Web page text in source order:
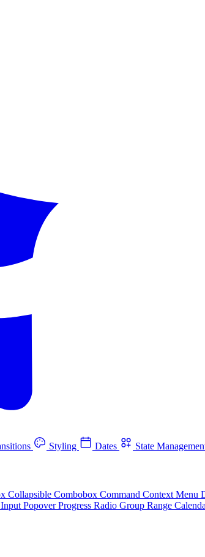
Styling Dates State
Collapsible Combobox Command Context Menu
PopoverProgress Radio Group Range